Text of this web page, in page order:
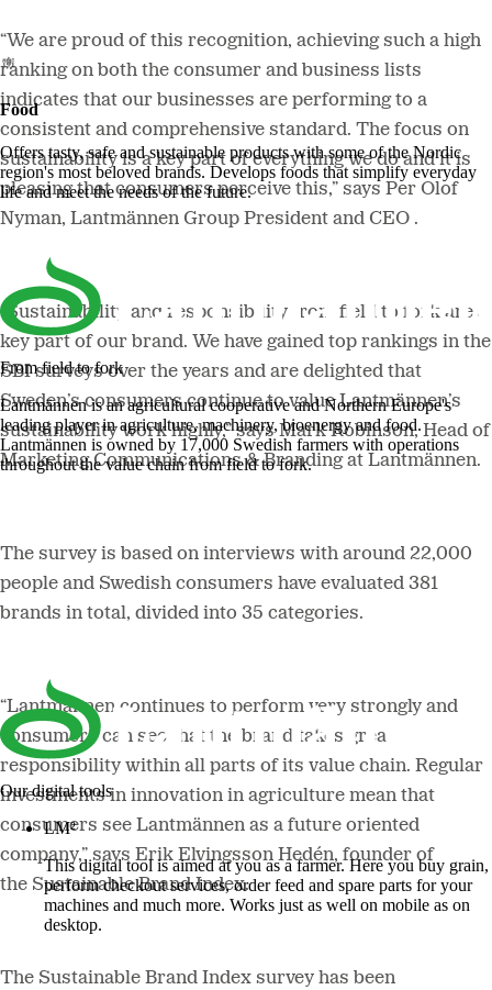
Food
Offers tasty, safe and sustainable products with some of the Nordic
region's most beloved brands. Develops foods that simplify everyday
life and meet the needs of the future.
From field to fork
Lantmännen is an agricultural cooperative and Northern Europe's
leading player in agriculture, machinery, bioenergy and food.
Lantmännen is owned by 17,000 Swedish farmers with operations
throughout the value chain from field to fork.
Our digital tools
LM²
This digital tool is aimed at you as a farmer. Here you buy grain,
perform checkout services, order feed and spare parts for your
machines and much more. Works just as well on mobile as on
desktop.
“We are proud of this recognition, achieving such a high
ranking on both the consumer and business lists
indicates that our businesses are performing to a
consistent and comprehensive standard. The focus on
sustainability is a key part of everything we do and it is
pleasing that consumers perceive this,” says Per Olof
Nyman, Lantmännen Group President and CEO .
“Sustainability and responsibility from field to fork are a
key part of our brand. We have gained top rankings in the
SBI surveys over the years and are delighted that
Sweden’s consumers continue to value Lantmännen’s
sustainability work highly,” says Mark Robinson, Head of
Marketing Communications & Branding at Lantmännen.
The survey is based on interviews with around 22,000
people and Swedish consumers have evaluated 381
brands in total, divided into 35 categories.
“Lantmännen continues to perform very strongly and
consumers can see that the brand takes great
responsibility within all parts of its value chain. Regular
investments in innovation in agriculture mean that
consumers see Lantmännen as a future oriented
company,” says Erik Elvingsson Hedén, founder of
the Sustainable Brand Index.
The Sustainable Brand Index survey has been